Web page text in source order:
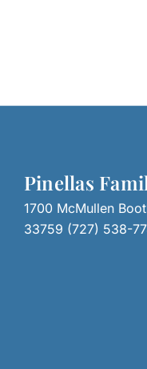
Pinellas
1700 McMullen
33759 (727) 538-